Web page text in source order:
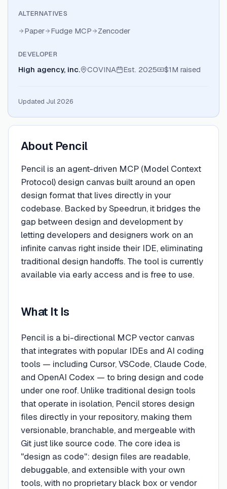
ALTERNATIVES
Paper Fudge MCP Zencoder
DEVELOPER
High agency, inc. COVINA Est. 2025 $1M raised
Updated Jul 2026
About Pencil
Pencil is an agent-driven MCP (Model Context
Protocol) design canvas built around an open
design format that lives directly in your
codebase. Backed by Speedrun, it bridges the
gap between design and development by
letting developers and designers work on an
infinite canvas right inside their IDE, eliminating
traditional design handoffs. The tool is currently
available via early access and is free to use.
What It Is
Pencil is a bi-directional MCP vector canvas
that integrates with popular IDEs and AI coding
tools — including Cursor, VSCode, Claude Code,
and OpenAI Codex — to bring design and code
under one roof. Unlike traditional design tools
that operate in isolation, Pencil stores design
files directly in your repository, making them
versionable, branchable, and mergeable with
Git just like source code. The core idea is
"design as code": design files are readable,
debuggable, and extensible with your own
tools, with no proprietary black box or vendor